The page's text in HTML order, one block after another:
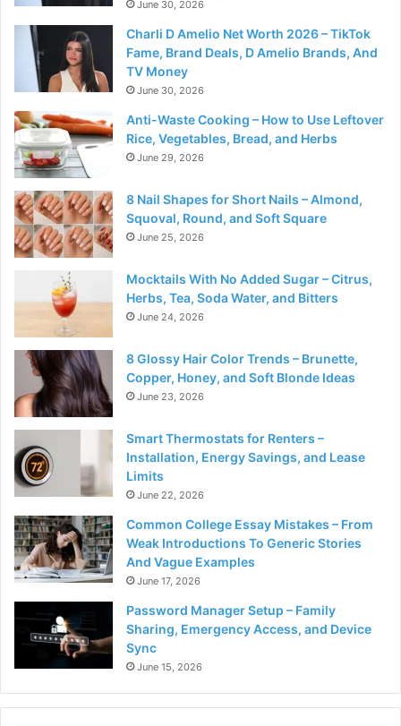
June 30, 2026
Charli D Amelio Net Worth 2026 – TikTok
Fame, Brand Deals, D Amelio Brands, And
TV Money
June 30, 2026
Anti-Waste Cooking – How to Use Leftover
Rice, Vegetables, Bread, and Herbs
June 29, 2026
8 Nail Shapes for Short Nails – Almond,
Squoval, Round, and Soft Square
June 25, 2026
Mocktails With No Added Sugar – Citrus,
Herbs, Tea, Soda Water, and Bitters
June 24, 2026
8 Glossy Hair Color Trends – Brunette,
Copper, Honey, and Soft Blonde Ideas
June 23, 2026
Smart Thermostats for Renters –
Installation, Energy Savings, and Lease
Limits
June 22, 2026
Common College Essay Mistakes – From
Weak Introductions To Generic Stories
And Vague Examples
June 17, 2026
Password Manager Setup – Family
Sharing, Emergency Access, and Device
Sync
June 15, 2026